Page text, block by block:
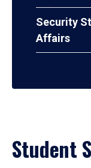
Security
Affairs
Student